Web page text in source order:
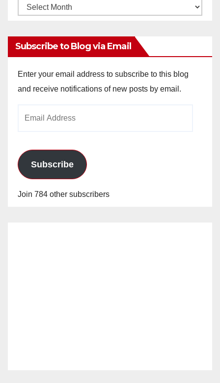
Monthly
Subscribe to Blog via Email
Enter your email address to subscribe to this blog
and receive notifications of new posts by email.
Subscribe
Join 784 other subscribers